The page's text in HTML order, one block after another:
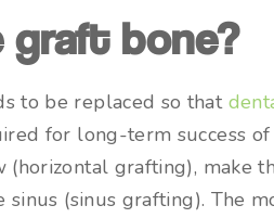
graft bone?
to be replaced so that
for long-term success
(horizontal grafting), make
sinus (sinus grafting). The